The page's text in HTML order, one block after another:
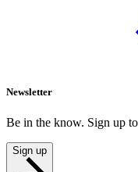
Newsletter
Be in the know. Sign up
Sign up